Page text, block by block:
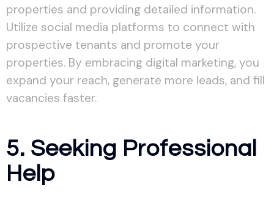
properties and providing detailed information.
Utilize social media platforms to connect with
prospective tenants and promote your
properties. By embracing digital marketing, you
expand your reach, generate more leads, and fill
vacancies faster.
5. Seeking Professional
Help